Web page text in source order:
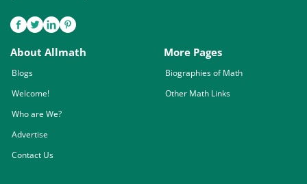
About Allmath
Blogs
Welcome!
Who are We?
Advertise
Contact Us
More Pages
Biographies of Math
Other Math Links